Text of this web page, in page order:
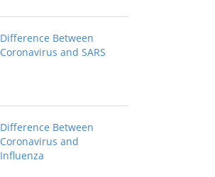
Difference Between
Coronavirus and SARS
Difference Between
Coronavirus and
Influenza